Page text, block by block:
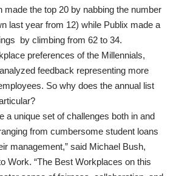
made the top 20 by nabbing the number
last year from 12) while Publix made a
by climbing from 62 to 34.
preferences of the Millennials,
analyzed feedback representing more
So why does the annual list
a unique set of challenges both in and
from cumbersome student loans
management,” said Michael Bush,
Work. “The Best Workplaces on this